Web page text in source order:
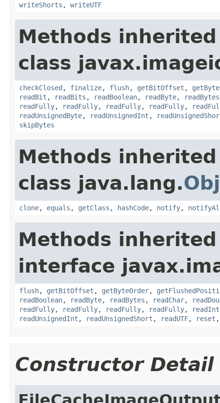
writeShorts , writeUTF
Methods
class
checkClosed , finalize, flush, getBitOffset ,
readBit , readBits , readBoolean, readByte, readBytes
readFully, readFully, readFully, readFully,
readUnsignedByte, readUnsignedInt ,
skipBytes
Methods
class java.lang.
clone, equals , getClass , hashCode, notify,
Methods
interface
flush, getBitOffset , getByteOrder,
readBoolean, readByte, readBytes , readChar,
readFully, readFully, readFully, readFully, readInt
readUnsignedInt , readUnsignedShort , readUTF, reset
Constructor Detail